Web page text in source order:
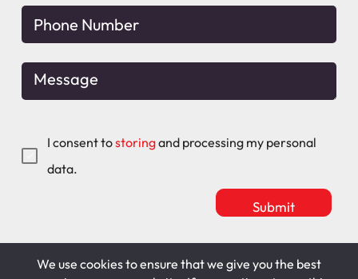
I consent tostoringand processing my personal
data.
Mitchell Maguire T&C's
We use cookies to ensure that we give you the best